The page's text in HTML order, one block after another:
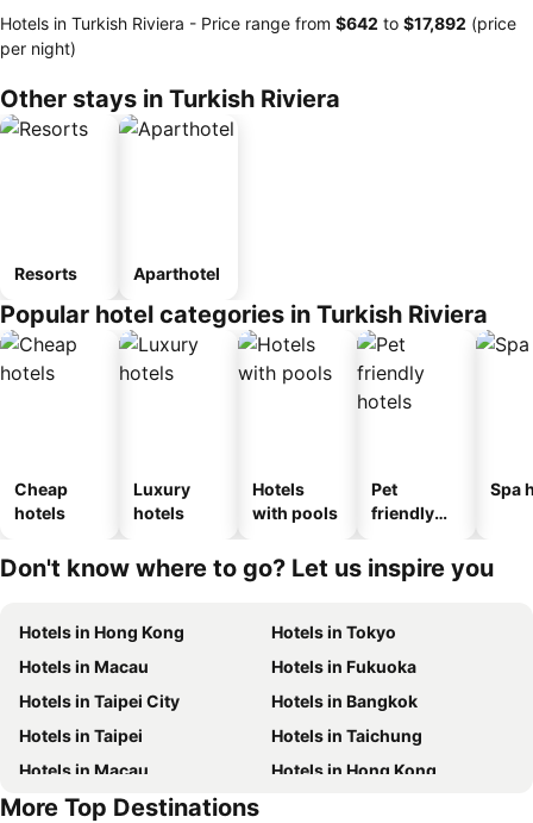
Hotels in Turkish Riviera - Price range from ‎$642 to ‎$17,892 (price
per night)
Other stays in Turkish Riviera
Resorts Aparthotel
Popular hotel categories in Turkish Riviera
Cheap
hotels
Luxury
hotels
Hotels
with pools
Pet
friendly
Spa
Don't know where to go? Let us inspire you
Hotels in Hong Kong
Hotels in Tokyo
Hotels in Macau
Hotels in Fukuoka
Hotels in Taipei City
Hotels in Bangkok
Hotels in Taipei
Hotels in Taichung
Hotels in Macau
Hotels in Hong Kong
Hotels in Phuket
More Top Destinations